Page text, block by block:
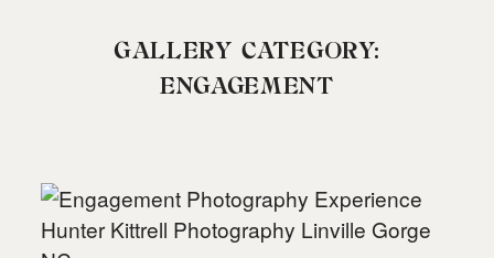
HOME
ABOUT
GALLERY CATEGORY:
ENGAGEMENT